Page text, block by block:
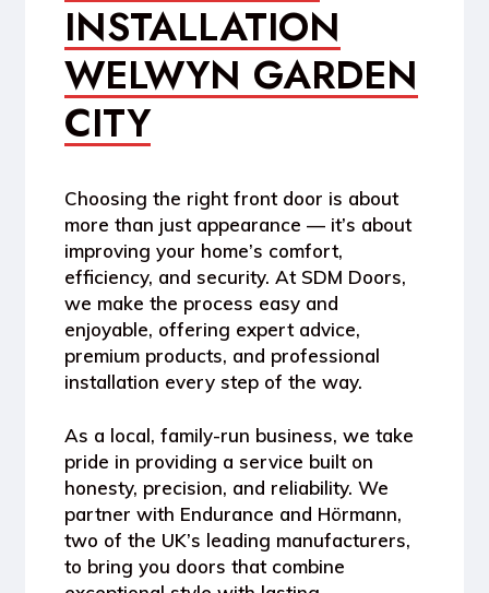
INSTALLATION
WELWYN GARDEN
CITY
Choosing the right front door is about
more than just appearance — it’s about
improving your home’s comfort,
efficiency, and security. At SDM Doors,
we make the process easy and
enjoyable, offering expert advice,
premium products, and professional
installation every step of the way.
As a local, family-run business, we take
pride in providing a service built on
honesty, precision, and reliability. We
partner with Endurance and Hörmann,
two of the UK’s leading manufacturers,
to bring you doors that combine